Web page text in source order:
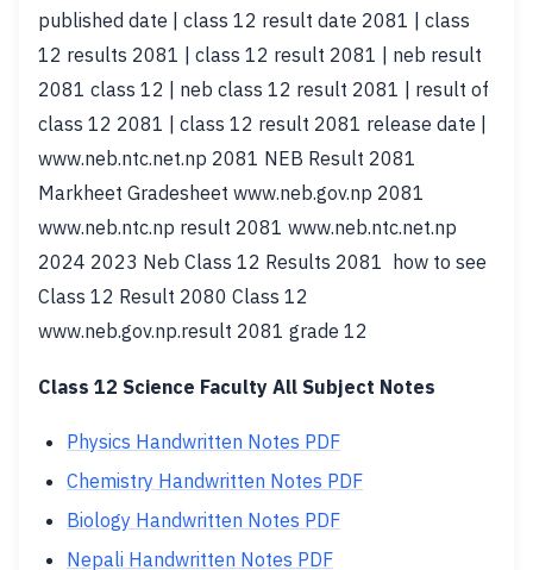
published date | class 12 result date 2081 | class
12 results 2081 | class 12 result 2081 | neb result
2081 class 12 | neb class 12 result 2081 | result of
class 12 2081 | class 12 result 2081 release date |
www.neb.ntc.net.np 2081 NEB Result 2081
Markheet Gradesheet www.neb.gov.np 2081
www.neb.ntc.np result 2081 www.neb.ntc.net.np
2024 2023 Neb Class 12 Results 2081 how to see
Class 12 Result 2080 Class 12
www.neb.gov.np.result 2081 grade 12
Class 12 Science Faculty All Subject Notes
Physics Handwritten Notes PDF
Chemistry Handwritten Notes PDF
Biology Handwritten Notes PDF
Nepali Handwritten Notes PDF